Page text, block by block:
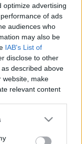
optimize advertising
of ads
audiences who
may also be
IAB's List of
disclose to other
described above
website, make
relevant content
the below opt-
Japanese knife.